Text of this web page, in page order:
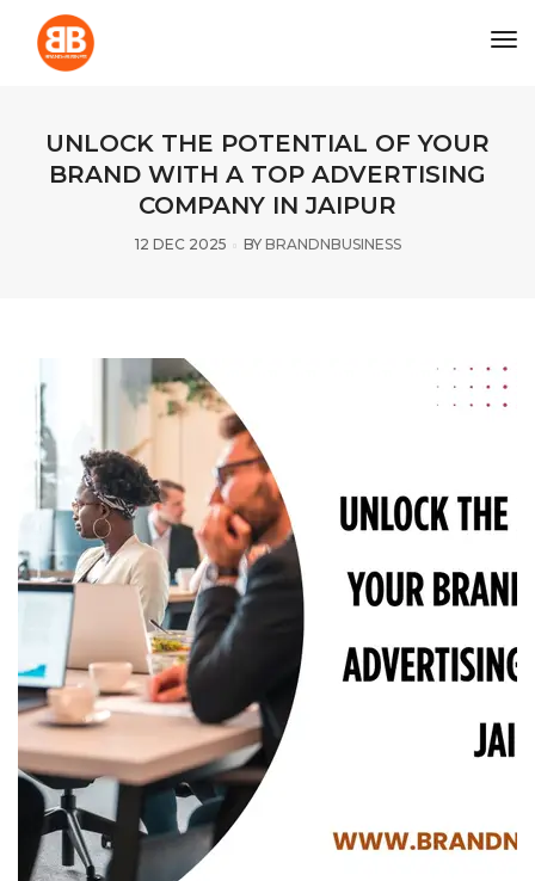
UNLOCK THE POTENTIAL OF YOUR
BRAND WITH A TOP ADVERTISING
COMPANY IN JAIPUR
12 DEC 2025 BY BRANDNBUSINESS